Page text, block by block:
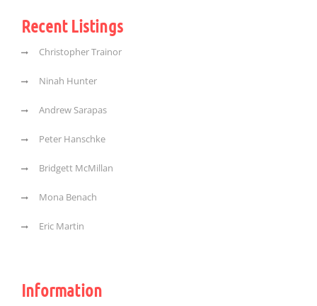
Recent Listings
Christopher Trainor
Ninah Hunter
Andrew Sarapas
Peter Hanschke
Bridgett McMillan
Mona Benach
Eric Martin
Information